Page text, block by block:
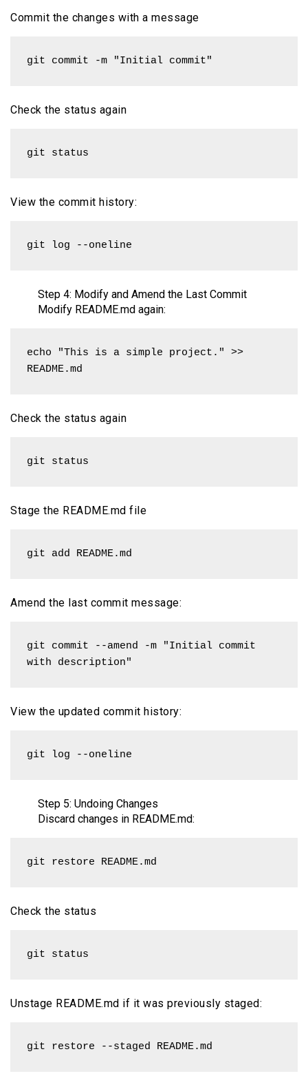
Commit the changes with a message
git commit -m "Initial commit"
Check the status again
git status
View the commit history:
git log --oneline
Step 4: Modify and Amend the Last Commit
Modify README.md again:
echo "This is a simple project." >>
README.md
Check the status again
git status
Stage the README.md file
git add README.md
Amend the last commit message:
git commit --amend -m "Initial commit
with description"
View the updated commit history:
git log --oneline
Step 5: Undoing Changes
Discard changes in README.md:
git restore README.md
Check the status
git status
Unstage README.md if it was previously staged:
git restore --staged README.md